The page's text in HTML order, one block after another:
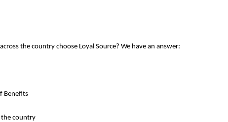
the country choose Loyal Source? We have an answer:
Benefits
the country